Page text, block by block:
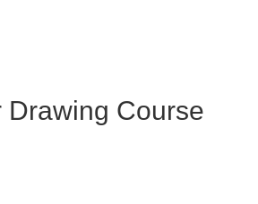
Drawing Course